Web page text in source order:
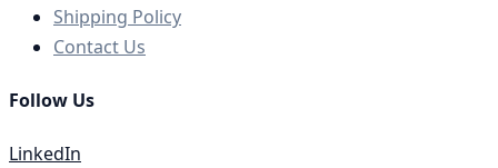
Shipping Policy
Contact Us
Follow Us
LinkedIn